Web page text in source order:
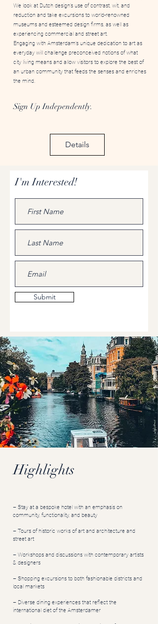
We look at Dutch design’s use of contrast, wit, and
reduction and take excursions to world-renowned
museums and esteemed design firms, as well as
experiencing commercial and street art.
Engaging with Amsterdam’s unique dedication to art as
everyday will challenge preconceived notions of what
city living means and allow visitors to explore the best of
an urban community that feeds the senses and enriches
the mind.
Sign Up Independently.
Details
I'm Interested!
Submit
Highlights
– Stay at a bespoke hotel with an emphasis on
community, functionality, and beauty
– Tours of historic works of art and architecture and
street art
– Workshops and discussions with contemporary artists
& designers
– Shopping excursions to both fashionable districts and
local markets
– Diverse dining experiences that reflect the
international diet of the Amsterdamer